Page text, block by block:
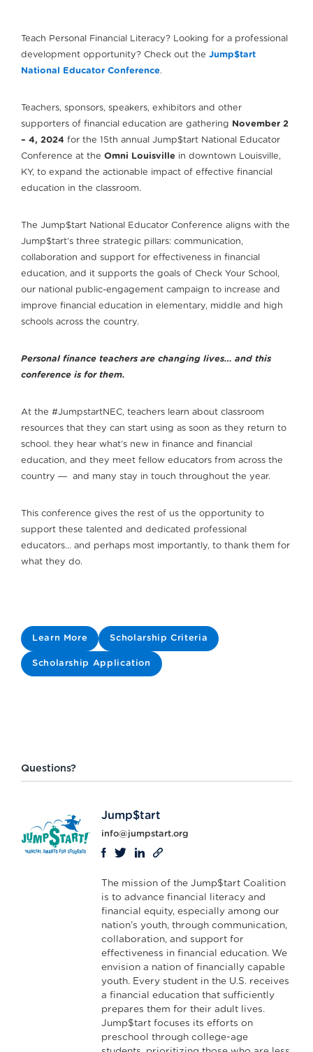
Teach Personal Financial Literacy? Looking for a professional
development opportunity? Check out the Jump$tart
National Educator Conference.
Teachers, sponsors, speakers, exhibitors and other
supporters of financial education are gathering November 2
– 4, 2024 for the 15th annual Jump$tart National Educator
Conference at the Omni Louisville in downtown Louisville,
KY, to expand the actionable impact of effective financial
education in the classroom.
The Jump$tart National Educator Conference aligns with the
Jump$tart’s three strategic pillars: communication,
collaboration and support for effectiveness in financial
education, and it supports the goals of Check Your School,
our national public-engagement campaign to increase and
improve financial education in elementary, middle and high
schools across the country.
Personal finance teachers are changing lives… and this
conference is for them.
At the #JumpstartNEC, teachers learn about classroom
resources that they can start using as soon as they return to
school. they hear what’s new in finance and financial
education, and they meet fellow educators from across the
country ― and many stay in touch throughout the year.
This conference gives the rest of us the opportunity to
support these talented and dedicated professional
educators… and perhaps most importantly, to thank them for
what they do.
Learn More Scholarship Criteria
Scholarship Application
Questions?
Jump$tart
info@jumpstart.org
The mission of the Jump$tart Coalition
is to advance financial literacy and
financial equity, especially among our
nation’s youth, through communication,
collaboration, and support for
effectiveness in financial education. We
envision a nation of financially capable
youth. Every student in the U.S. receives
a financial education that sufficiently
prepares them for their adult lives.
Jump$tart focuses its efforts on
preschool through college-age